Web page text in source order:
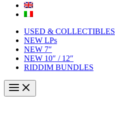
USED & COLLECTIBLES
NEW LPs
NEW 7″
NEW 10″ / 12″
RIDDIM BUNDLES